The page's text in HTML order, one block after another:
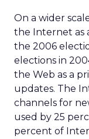
On a wider
the Internet as
the 2006
elections in
the Web as a
updates. The
channels for
used by 25
percent of